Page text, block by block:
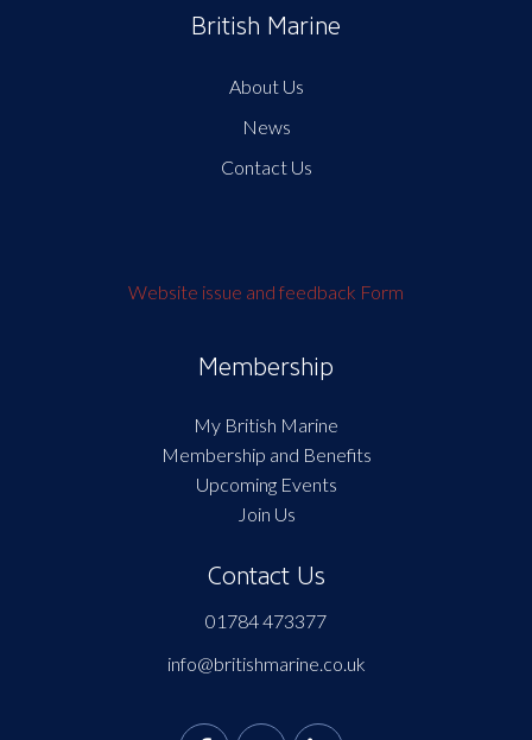
British Marine
About Us
News
Contact Us
Website issue and feedback Form
Membership
My British Marine
Membership and Benefits
Upcoming Events
Join Us
Contact Us
01784 473377
info@britishmarine.co.uk